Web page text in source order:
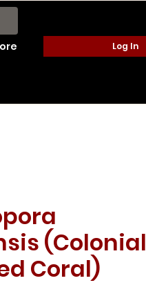
Log In
(Colonial
Coral)